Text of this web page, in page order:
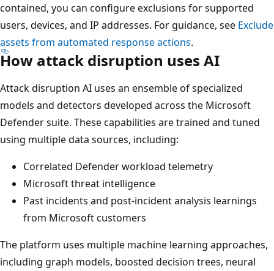
contained, you can configure exclusions for supported
users, devices, and IP addresses. For guidance, see Exclude
assets from automated response actions.
How attack disruption uses AI
Attack disruption AI uses an ensemble of specialized
models and detectors developed across the Microsoft
Defender suite. These capabilities are trained and tuned
using multiple data sources, including:
Correlated Defender workload telemetry
Microsoft threat intelligence
Past incidents and post-incident analysis learnings
from Microsoft customers
The platform uses multiple machine learning approaches,
including graph models, boosted decision trees, neural